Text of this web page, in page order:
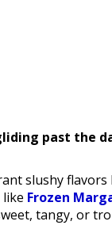
past the
slushy flavors
Frozen
tangy, or